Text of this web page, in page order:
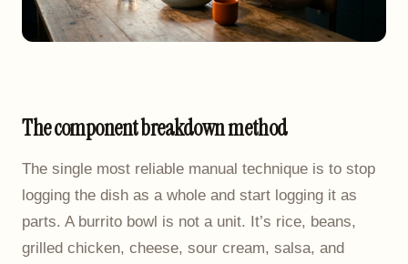
The component breakdown method
The single most reliable manual technique is to stop
logging the dish as a whole and start logging it as
parts. A burrito bowl is not a unit. It’s rice, beans,
grilled chicken, cheese, sour cream, salsa, and